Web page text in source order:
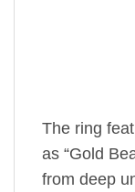
The ring
as “Gold
from deep